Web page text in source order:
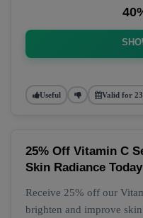
Useful Valid for 23
25% Off Vitamin C
Skin Radiance Today
Receive 25% off our
brighten and improve